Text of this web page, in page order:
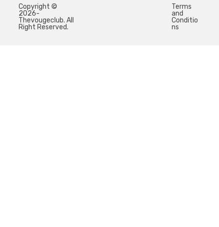
Copyright ©
2026-
Thevougeclub. All
Right Reserved.
Terms
and
Conditio
ns